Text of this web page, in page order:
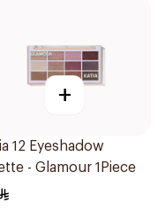
+
12 Eyeshadow
- Glamour 1Piece